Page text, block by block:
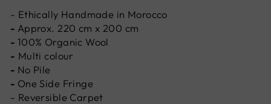
- Ethically Handmade in Morocco
- Approx. 220 cm x 200 cm
- 100% Organic Wool
- Multi colour
- No Pile
- One Side Fringe
- Reversible Carpet